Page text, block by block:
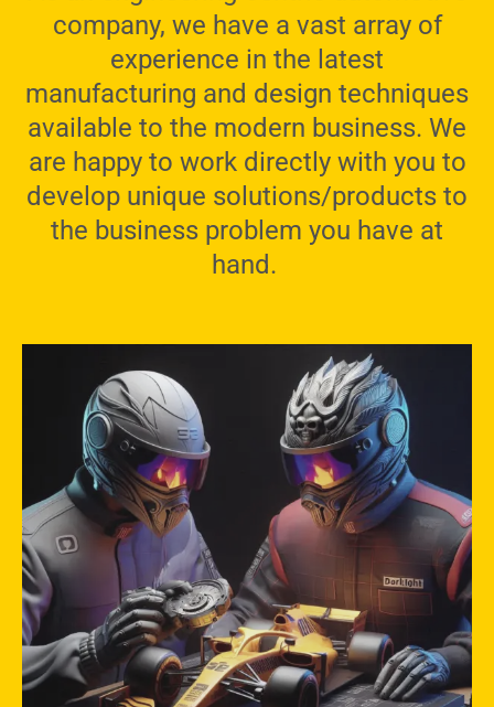
company, we have a vast array of
experience in the latest
manufacturing and design techniques
available to the modern business. We
are happy to work directly with you to
develop unique solutions/products to
the business problem you have at
hand.